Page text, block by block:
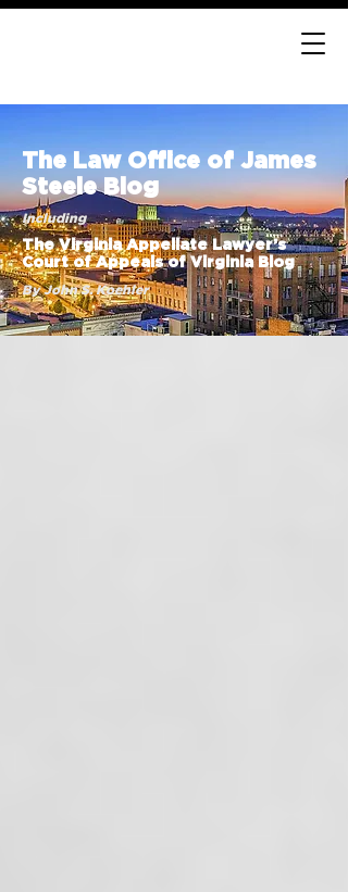
The Law Office of James
Steele Blog
Including
The Virginia Appellate Lawyer’s
Court of Appeals of Virginia Blog
By John S. Koehler